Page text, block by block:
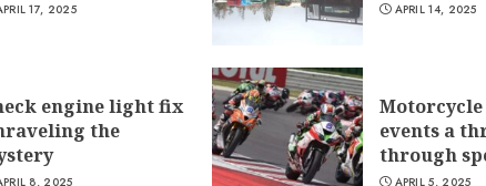
17, 2025 APRIL 14, 2025
engine light fix
the
8, 2025
events a
through
APRIL 5, 2025